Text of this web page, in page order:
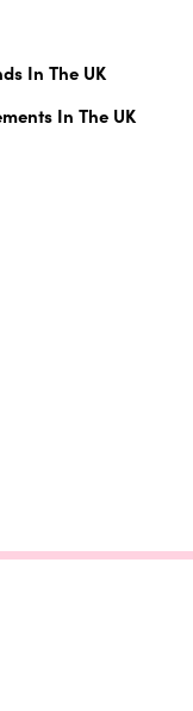
In The UK
In The UK